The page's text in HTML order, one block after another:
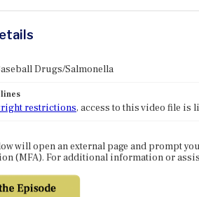
Drugs/Salmonella
restrictions, access to this video file is
will open an external page and prompt
(MFA). For additional information or